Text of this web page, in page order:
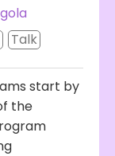
Talk
start by
the